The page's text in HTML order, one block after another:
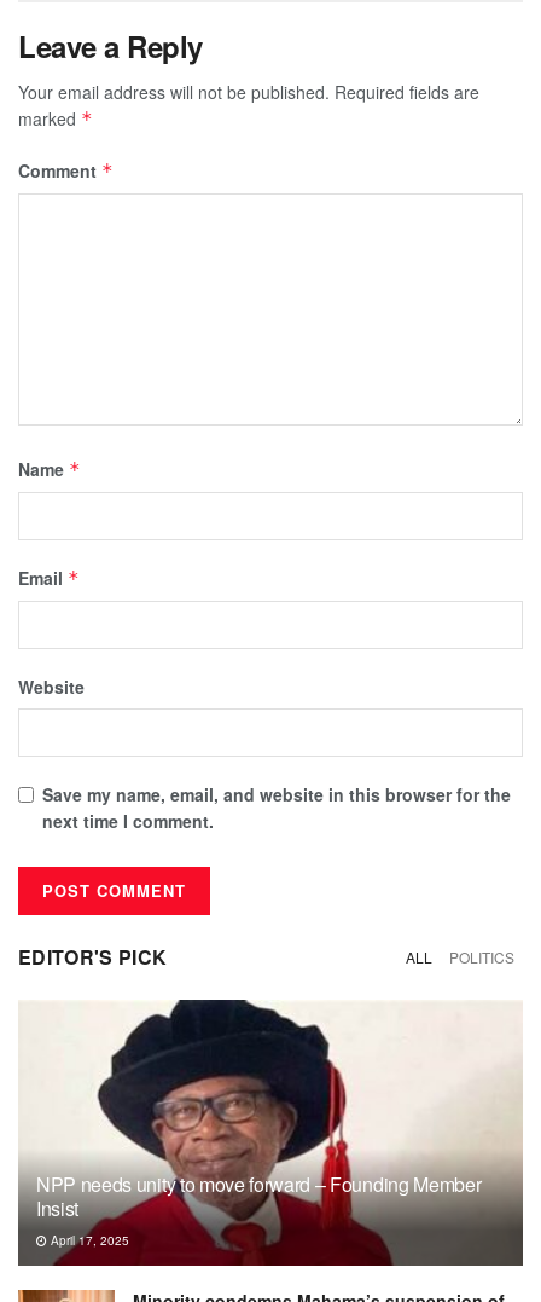
Leave a Reply
Your email address will not be published. Required fields are
marked *
Comment *
Name *
Email *
Website
Save my name, email, and website in this browser for the
next time I comment.
EDITOR'S PICK ALL POLITICS
NPP needs unity to move forward – Founding Member
Insist
April 17, 2025